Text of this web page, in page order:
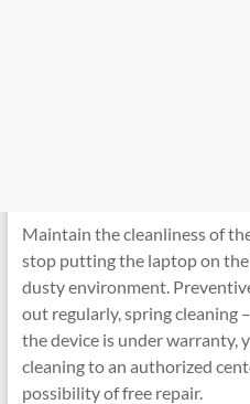
Maintain the cleanliness of
stop putting the laptop on the
dusty environment.
out regularly, spring cleaning
the device is under warranty,
cleaning to an authorized
possibility of free repair.